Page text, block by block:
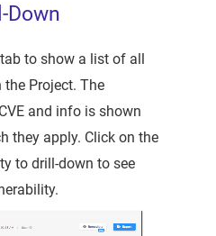
Down
tab to show a list of all
Project. The
and info is shown
they apply. Click on the
to drill-down to see